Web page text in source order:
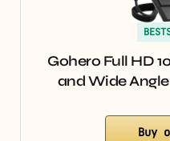
Gohero Full HD
and Wide
Buy